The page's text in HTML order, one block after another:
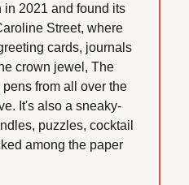
in 2021 and found its
Street, where
cards, journals
crown jewel, The
from all over the
It's also a sneaky-
puzzles, cocktail
among the paper